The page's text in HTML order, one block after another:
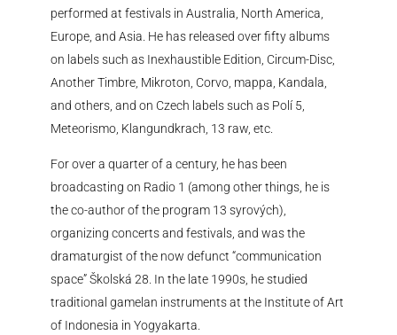
performed at festivals in Australia, North America,
Europe, and Asia. He has released over fifty albums
on labels such as Inexhaustible Edition, Circum-Disc,
Another Timbre, Mikroton, Corvo, mappa, Kandala,
and others, and on Czech labels such as Polí 5,
Meteorismo, Klangundkrach, 13 raw, etc.
For over a quarter of a century, he has been
broadcasting on Radio 1 (among other things, he is
the co-author of the program 13 syrových),
organizing concerts and festivals, and was the
dramaturgist of the now defunct “communication
space” Školská 28. In the late 1990s, he studied
traditional gamelan instruments at the Institute of Art
of Indonesia in Yogyakarta.